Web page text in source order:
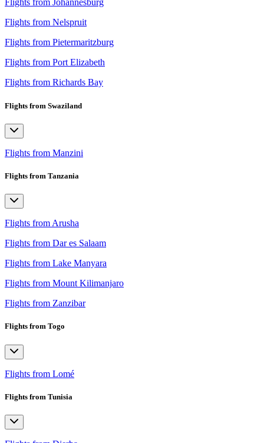
Flights from Johannesburg
Flights from Nelspruit
Flights from Pietermaritzburg
Flights from Port Elizabeth
Flights from Richards Bay
Flights from Swaziland
Flights from Manzini
Flights from Tanzania
Flights from Arusha
Flights from Dar es Salaam
Flights from Lake Manyara
Flights from Mount Kilimanjaro
Flights from Zanzibar
Flights from Togo
Flights from Lomé
Flights from Tunisia